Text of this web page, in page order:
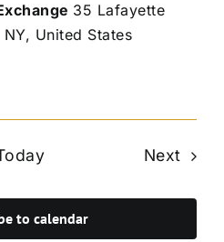
35 Lafayette
United States
Next
to calendar